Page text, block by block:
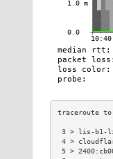
3 > lis-b1-
4 >
5 >